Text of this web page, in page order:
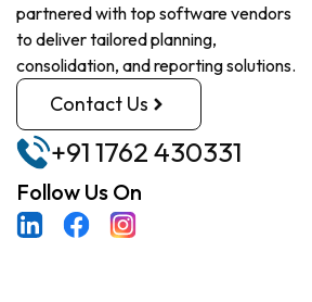
partnered with top software vendors
to deliver tailored planning,
consolidation, and reporting solutions.
Contact Us
+91 1762 430331
Follow Us On